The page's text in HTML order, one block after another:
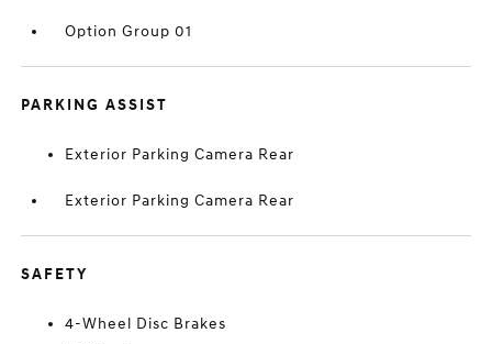
Option Group 01
PARKING ASSIST
Exterior Parking Camera Rear
Exterior Parking Camera Rear
SAFETY
4-Wheel Disc Brakes